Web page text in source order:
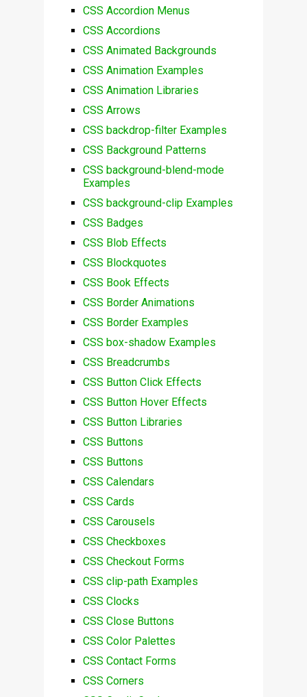
CSS Accordion Menus
CSS Accordions
CSS Animated Backgrounds
CSS Animation Examples
CSS Animation Libraries
CSS Arrows
CSS backdrop-filter Examples
CSS Background Patterns
CSS background-blend-mode
Examples
CSS background-clip Examples
CSS Badges
CSS Blob Effects
CSS Blockquotes
CSS Book Effects
CSS Border Animations
CSS Border Examples
CSS box-shadow Examples
CSS Breadcrumbs
CSS Button Click Effects
CSS Button Hover Effects
CSS Button Libraries
CSS Buttons
CSS Buttons
CSS Calendars
CSS Cards
CSS Carousels
CSS Checkboxes
CSS Checkout Forms
CSS clip-path Examples
CSS Clocks
CSS Close Buttons
CSS Color Palettes
CSS Contact Forms
CSS Corners